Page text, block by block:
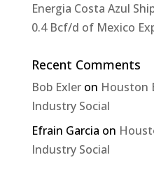
Energia Costa Azul
0.4 Bcf/d of Mexico
Recent Comments
Bob Exleron Houston
Industry Social
Efrain Garcia on
Industry Social